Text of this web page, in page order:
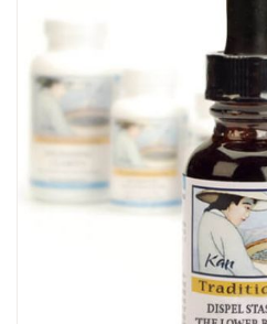
END
OF
THE
IMAGES
GALLERY